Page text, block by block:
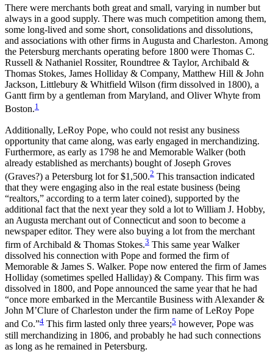
Reset to Defaults
There were merchants both great and small, varying in number but
always in a good supply. There was much competition among them,
some long-lived and some short, consolidations and dissolutions,
and associations with other firms in Augusta and Charleston. Among
the Petersburg merchants operating before 1800 were Thomas C.
Russell & Nathaniel Rossiter, Roundtree & Taylor, Archibald &
Thomas Stokes, James Holliday & Company, Matthew Hill & John
Jackson, Littlebury & Whitfield Wilson (firm dissolved in 1800), a
Gantt firm by a gentleman from Maryland, and Oliver Whyte from
Boston.1
Additionally, LeRoy Pope, who could not resist any business
opportunity that came along, was early engaged in merchandizing.
Furthermore, as early as 1798 he and Memorable Walker (both
already established as merchants) bought of Joseph Groves
(Graves?) a Petersburg lot for $1,500.2 This transaction indicated
that they were engaging also in the real estate business (being
“realtors,” according to a term later coined), supported by the
additional fact that the next year they sold a lot to William J. Hobby,
an Augusta merchant out of Connecticut and soon to become a
newspaper editor. They were also buying a lot from the merchant
firm of Archibald & Thomas Stokes.3 This same year Walker
dissolved his connection with Pope and formed the firm of
Memorable & James S. Walker. Pope now entered the firm of James
Holliday (sometimes spelled Halliday) & Company. This firm was
dissolved in 1800, and Pope announced the same year that he had
“once more embarked in the Mercantile Business with Alexander &
John M’Clure of Charleston under the firm name of LeRoy Pope
and Co.”4 This firm lasted only three years;5 however, Pope was
still merchandizing in 1806, and probably he had such connections
as long as he remained in Petersburg.